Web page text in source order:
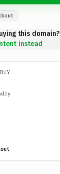
this domain?
instead